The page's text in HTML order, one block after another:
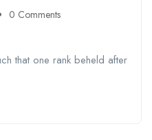
0 Comments
that one rank beheld after